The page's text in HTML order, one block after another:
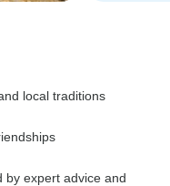
local traditions
by expert advice and